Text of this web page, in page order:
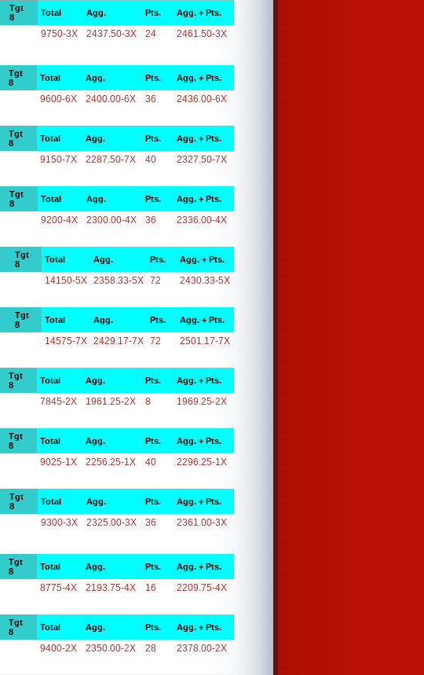
Tgt
8
Total Agg. Pts. Agg. + Pts.
9750-3X 2437.50-3X 24 2461.50-3X
Tgt
8
Total Agg. Pts. Agg. + Pts.
9600-6X 2400.00-6X 36 2436.00-6X
Tgt
8
Total Agg. Pts. Agg. + Pts.
9150-7X 2287.50-7X 40 2327.50-7X
Tgt
8
Total Agg. Pts. Agg. + Pts.
9200-4X 2300.00-4X 36 2336.00-4X
Tgt
8
Total Agg. Pts. Agg. + Pts.
14150-5X 2358.33-5X 72 2430.33-5X
Tgt
8
Total Agg. Pts. Agg. + Pts.
14575-7X 2429.17-7X 72 2501.17-7X
Tgt
8
Total Agg. Pts. Agg. + Pts.
7845-2X 1961.25-2X 8 1969.25-2X
Tgt
8
Total Agg. Pts. Agg. + Pts.
9025-1X 2256.25-1X 40 2296.25-1X
Tgt
8
Total Agg. Pts. Agg. + Pts.
9300-3X 2325.00-3X 36 2361.00-3X
Tgt
8
Total Agg. Pts. Agg. + Pts.
8775-4X 2193.75-4X 16 2209.75-4X
Tgt
8
Total Agg. Pts. Agg. + Pts.
9400-2X 2350.00-2X 28 2378.00-2X